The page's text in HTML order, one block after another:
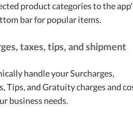
product categories to the
bar for popular items.
taxes, tips, and shipment
handle your Surcharges,
Tips, and Gratuity charges and
business needs.